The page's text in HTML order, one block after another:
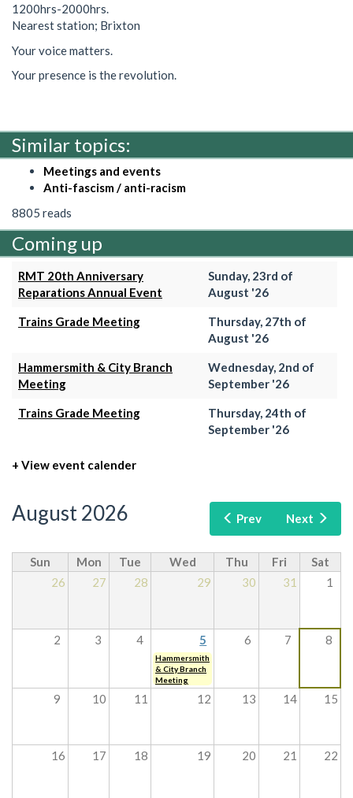
1200hrs-2000hrs.
Nearest station; Brixton
Your voice matters.
Your presence is the revolution.
Similar topics:
Meetings and events
Anti-fascism / anti-racism
8805 reads
Coming up
RMT 20th Anniversary
Reparations Annual Event
Sunday, 23rd of
August '26
Trains Grade Meeting
Thursday, 27th of
August '26
Hammersmith & City Branch
Meeting
Wednesday, 2nd of
September '26
Trains Grade Meeting
Thursday, 24th of
September '26
+ View event calender
Prev Next
August 2026
Sun Mon Tue Wed Thu Fri
Sat
26
27 28 29 30 31 1
2 3 4 5 6 7 8
Hammersmith
& City Branch
Meeting
9 10 11 12 13 14 15
16 17 18 19 20 21 22